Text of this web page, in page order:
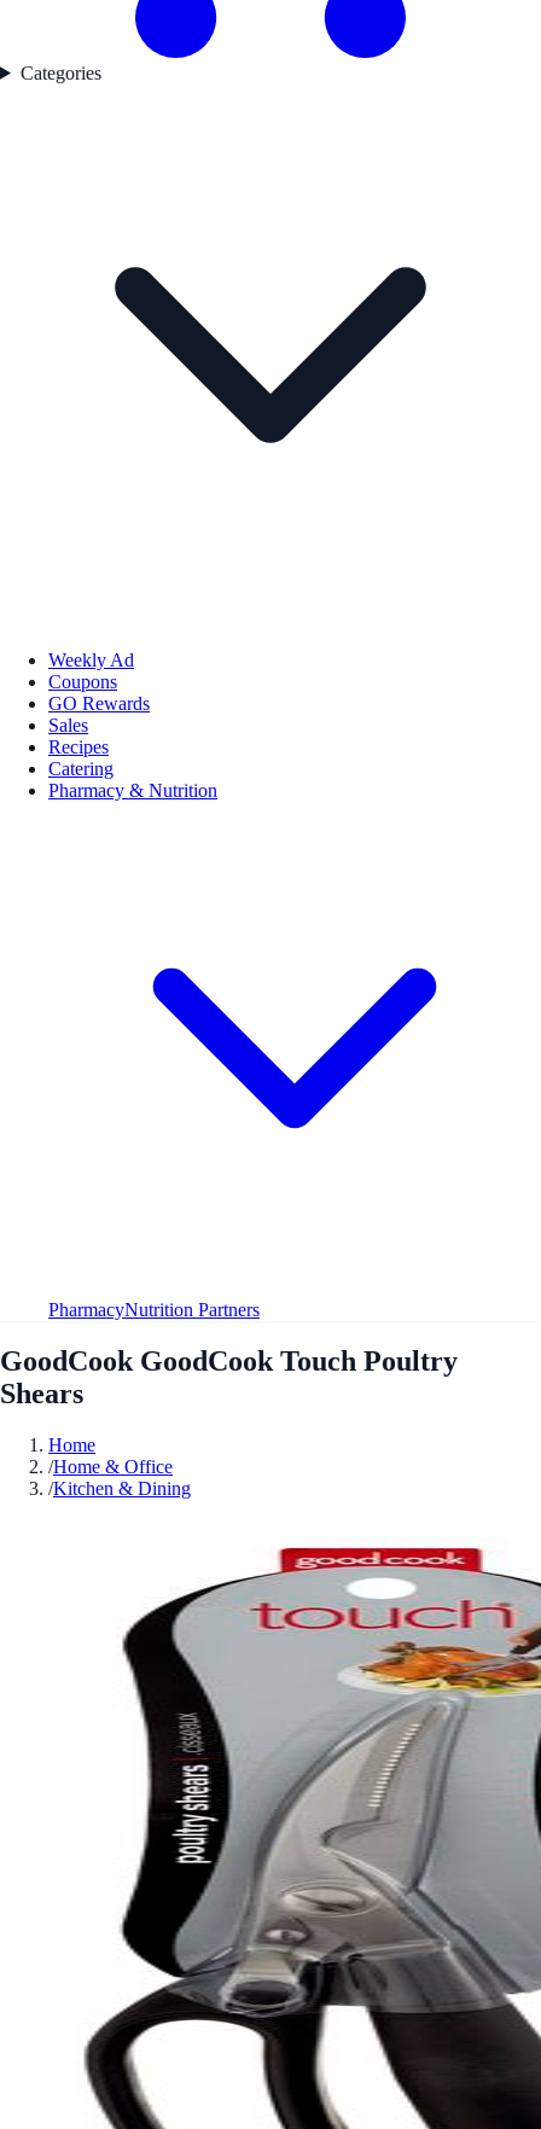
Categories
Weekly Ad
Coupons
GO Rewards
Sales
Recipes
Catering
Pharmacy & Nutrition
PharmacyNutrition Partners
GoodCook GoodCook Touch Poultry
Shears
Home
/Home & Office
/Kitchen & Dining